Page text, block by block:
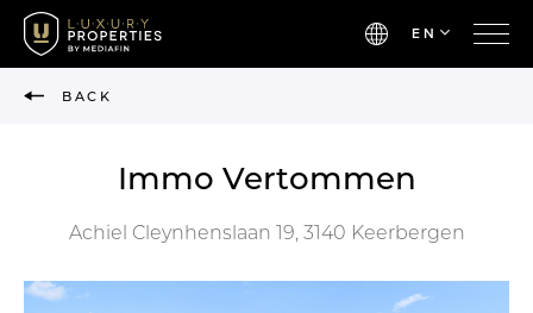
EN
BACK
Immo Vertommen
Achiel Cleynhenslaan 19, 3140 Keerbergen